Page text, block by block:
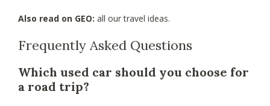
Also read on GEO: all our travel ideas.
Frequently Asked Questions
Which used car should you choose for
a road trip?